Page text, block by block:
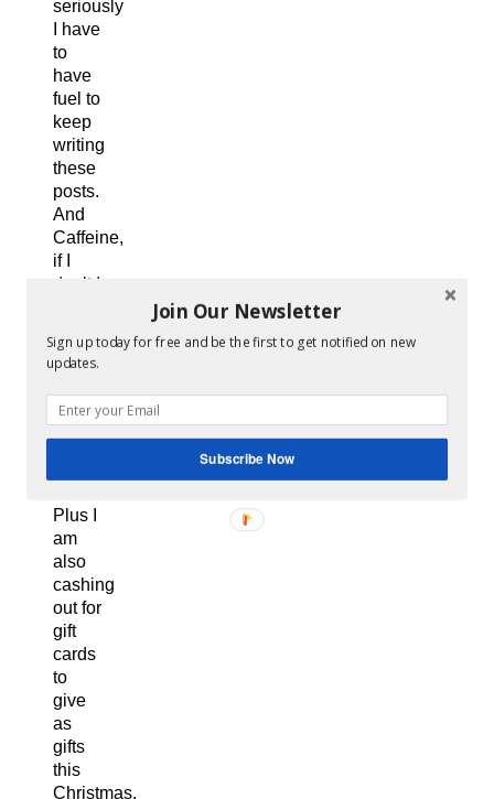
seriously
I have
to
have
fuel to
keep
writing
these
posts.
And
Caffeine,
if I
don’t I
massive
migraine.
So it
is a
win-
Plus I
am
also
cashing
out for
gift
cards
to
give
as
gifts
this
Christmas.
Join Our Newsletter
Sign up today for free and be the first to get notified on new
updates.
Subscribe Now